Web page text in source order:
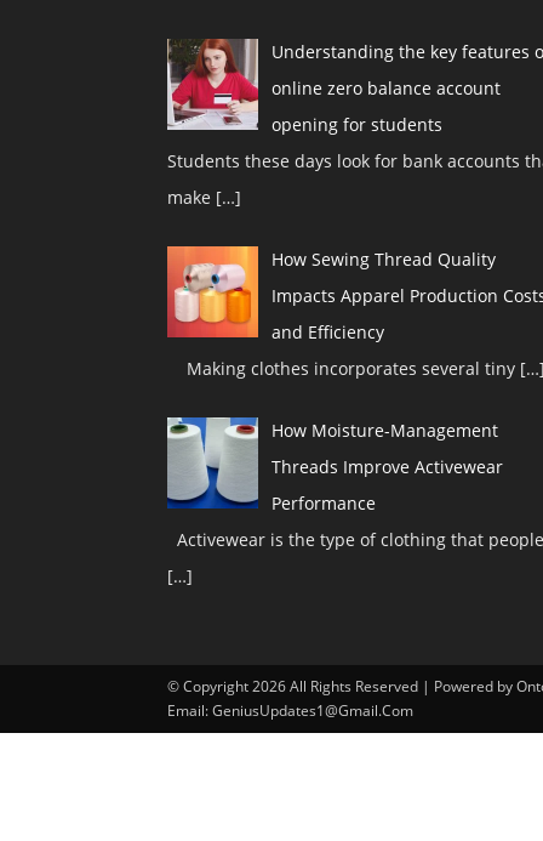
Understanding the key features
online zero balance account
opening for students
Students these days look for bank accounts
make […]
How Sewing Thread Quality
Impacts Apparel Production
and Efficiency
Making clothes incorporates several tiny
How Moisture-Management
Threads Improve Activewear
Performance
Activewear is the type of clothing that people
[…]
© Copyright 2026 All Rights Reserved | Powered by
Email: GeniusUpdates1@Gmail.Com